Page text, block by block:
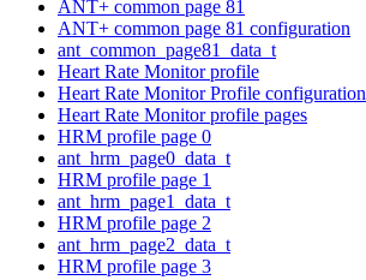
ANT+ common page 81
ANT+ common page 81 configuration
ant_common_page81_data_t
Heart Rate Monitor profile
Heart Rate Monitor Profile configuration
Heart Rate Monitor profile pages
HRM profile page 0
ant_hrm_page0_data_t
HRM profile page 1
ant_hrm_page1_data_t
HRM profile page 2
ant_hrm_page2_data_t
HRM profile page 3